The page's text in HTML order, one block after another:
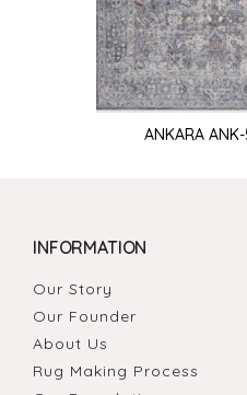
ANKARA
INFORMATION
Our Story
Our Founder
About Us
Rug Making Process